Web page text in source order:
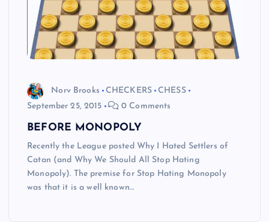
Norv Brooks CHECKERS
CHESS
September 25, 2015
0 Comments
BEFORE MONOPOLY
Recently the League posted Why I Hated Settlers of
Catan (and Why We Should All Stop Hating
Monopoly). The premise for Stop Hating Monopoly
was that it is a well known…